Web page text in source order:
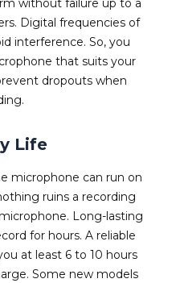
without failure up to a
Digital frequencies of
interference. So, you
that suits your
dropouts when
Life
microphone can run on
ruins a recording
Long-lasting
for hours. A reliable
at least 6 to 10 hours
Some new models